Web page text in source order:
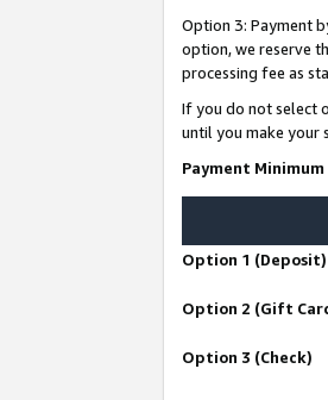
Option 3: Payment
option, we reserve
processing fee as
If you do not select
until you make your
Payment
Option 1 (Deposit)
Option 2 (Gift
Option 3 (Check)